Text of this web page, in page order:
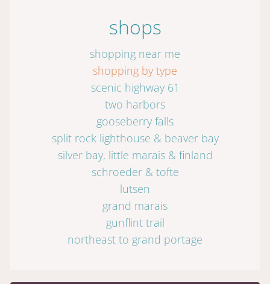
shops
shopping near me
shopping by type
scenic highway 61
two harbors
gooseberry falls
split rock lighthouse & beaver bay
silver bay, little marais & finland
schroeder & tofte
lutsen
grand marais
gunflint trail
northeast to grand portage